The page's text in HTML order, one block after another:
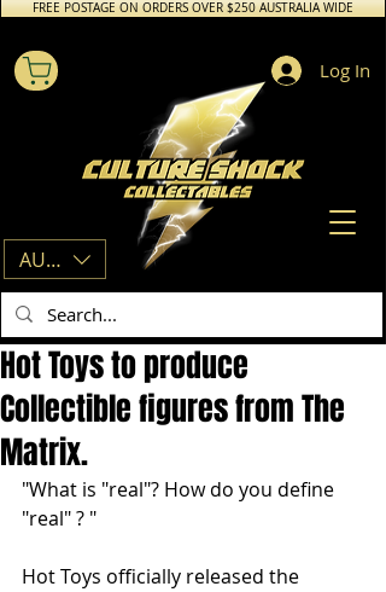
FREE POSTAGE ON ORDERS OVER $250 AUSTRALIA WIDE
AUD (AU$)
Log In
Hot Toys to produce
Collectible figures from The
Matrix.
"What is "real"? How do you define
"real" ? "
Hot Toys officially released the